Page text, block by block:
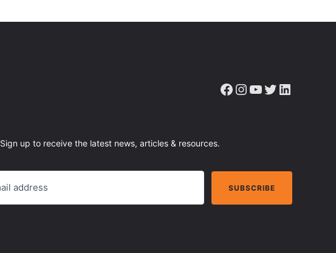
Facebook Instagram YouTube Twitter LinkedIn
Sign up to receive the latest news, articles & resources.